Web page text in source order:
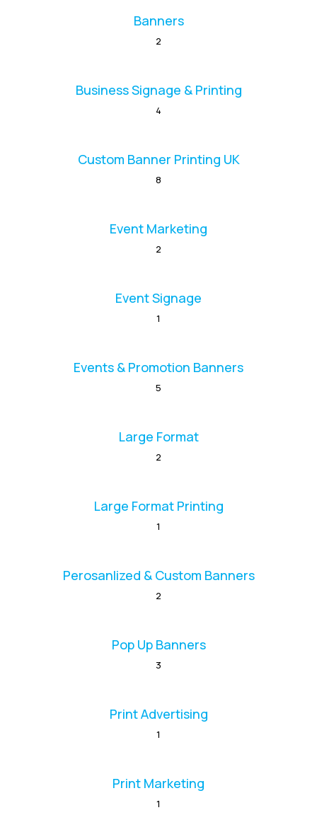
Banners
2
Business Signage & Printing
4
Custom Banner Printing UK
8
Event Marketing
2
Event Signage
1
Events & Promotion Banners
5
Large Format
2
Large Format Printing
1
Perosanlized & Custom Banners
2
Pop Up Banners
3
Print Advertising
1
Print Marketing
1